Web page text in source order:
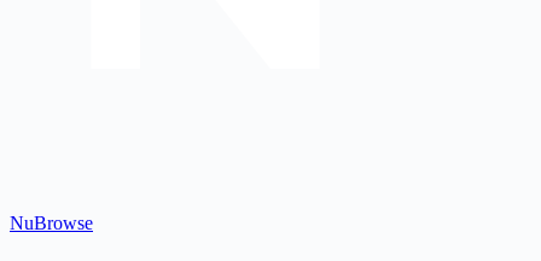
NuBrowse